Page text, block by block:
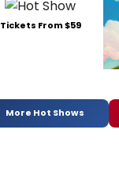
Tickets From $59
More Hot Shows